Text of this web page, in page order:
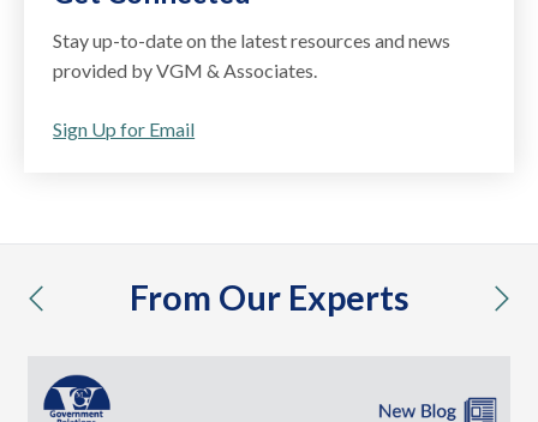
Stay up-to-date on the latest resources and news
provided by VGM & Associates.
Sign Up for Email
From Our Experts
previous